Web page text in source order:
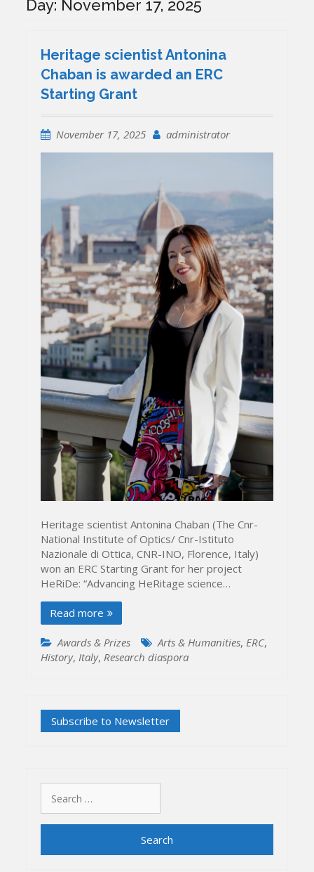
Day: November 17, 2025
Heritage scientist Antonina
Chaban is awarded an ERC
Starting Grant
November 17, 2025 administrator
Heritage scientist Antonina Chaban (The Cnr-
National Institute of Optics/ Cnr-Istituto
Nazionale di Ottica, CNR-INO, Florence, Italy)
won an ERC Starting Grant for her project
HeRiDe: “Advancing HeRitage science…
Read more
Awards & Prizes Arts & Humanities, ERC,
History, Italy, Research diaspora
for: